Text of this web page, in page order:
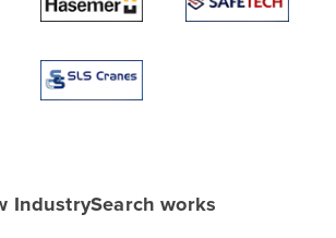
IndustrySearch works